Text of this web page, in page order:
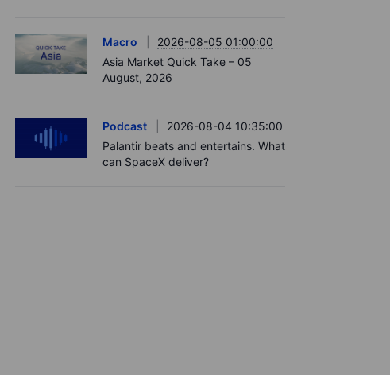
Macro
2026-08-05 01:00:00
Asia Market Quick Take – 05
August, 2026
Podcast
2026-08-04 10:35:00
Palantir beats and entertains. What
can SpaceX deliver?